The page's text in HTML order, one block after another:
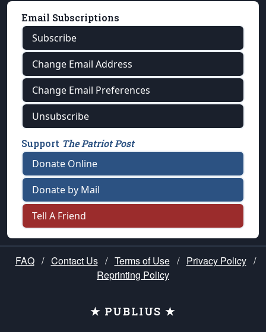
Email Subscriptions
Subscribe
Change Email Address
Change Email Preferences
Unsubscribe
Support The Patriot Post
Donate Online
Donate by Mail
Tell A Friend
FAQ / Contact Us / Terms of Use / Privacy Policy /
Reprinting Policy
★ PUBLIUS ★